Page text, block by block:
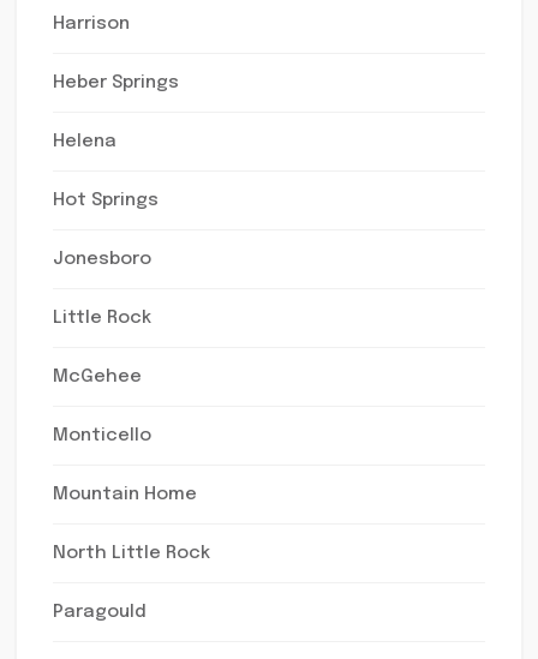
Harrison
Heber Springs
Helena
Hot Springs
Jonesboro
Little Rock
McGehee
Monticello
Mountain Home
North Little Rock
Paragould